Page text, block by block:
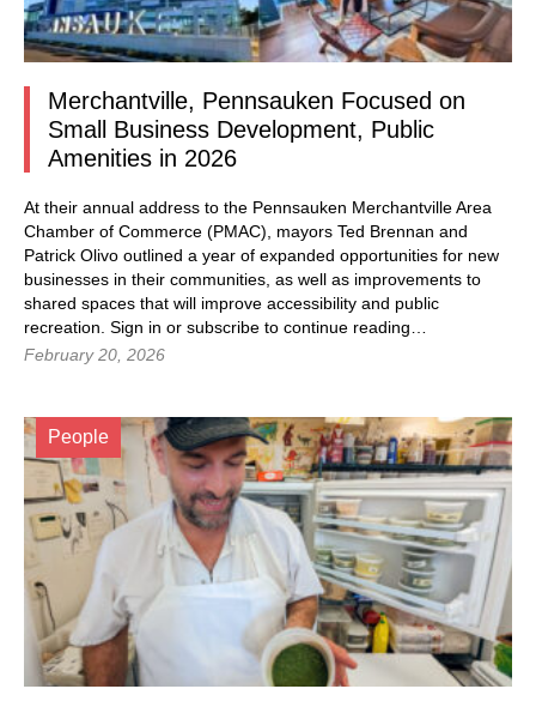
Merchantville, Pennsauken Focused on
Small Business Development, Public
Amenities in 2026
At their annual address to the Pennsauken Merchantville Area
Chamber of Commerce (PMAC), mayors Ted Brennan and
Patrick Olivo outlined a year of expanded opportunities for new
businesses in their communities, as well as improvements to
shared spaces that will improve accessibility and public
recreation. Sign in or subscribe to continue reading…
February 20, 2026
People